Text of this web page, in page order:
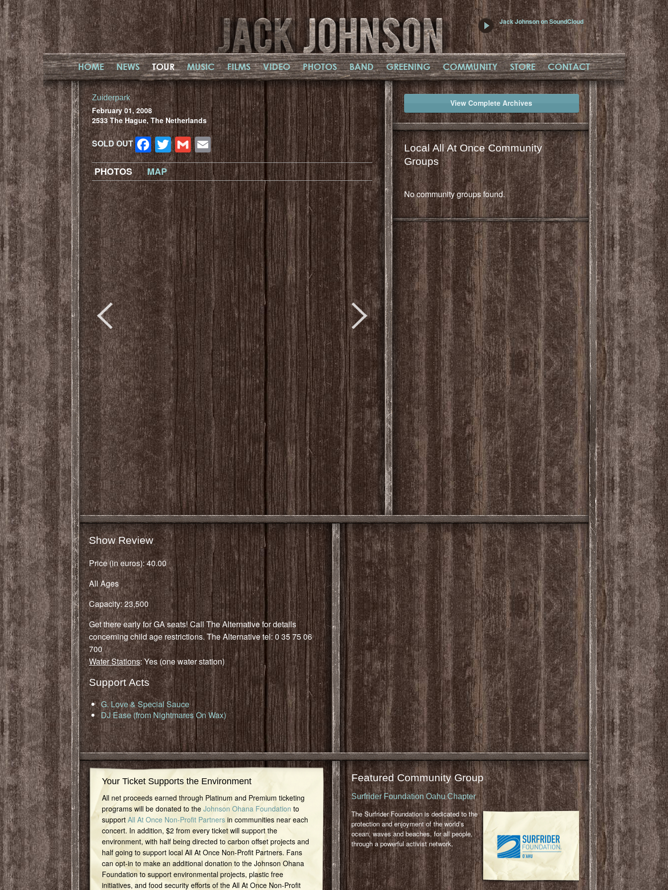
Jack Johnson on SoundCloud
HOME NEWS TOUR MUSIC FILMS VIDEO PHOTOS BAND GREENING COMMUNITY STORE CONTACT
Zuiderpark
February 01, 2008
2533 The Hague, The Netherlands
SOLD OUT Facebook
Twitter
Gmail
Email
PHOTOS MAP
View Complete Archives
Local All At Once Community
Groups
No community groups found.
Show Review
Price (in euros): 40.00
All Ages
Capacity: 23,500
Get there early for GA seats! Call The Alternative for details
concerning child age restrictions. The Alternative tel: 0 35 75 06
700
Water Stations: Yes (one water station)
Support Acts
G. Love & Special Sauce
DJ Ease (from Nightmares On Wax)
Your Ticket Supports the Environment
All net proceeds earned through Platinum and Premium ticketing
programs will be donated to the Johnson Ohana Foundation to
support All At Once Non-Profit Partnersin communities near each
concert. In addition, $2 from every ticket will support the
environment, with half being directed to carbon offset projects and
half going to support local All At Once Non-Profit Partners. Fans
can opt-in to make an additional donation to the Johnson Ohana
Foundation to support environmental projects, plastic free
initiatives, and food security efforts of the All At Once Non-Profit
Featured Community Group
Surfrider Foundation Oahu Chapter
The Surfrider Foundation is dedicated to the
protection and enjoyment of the world’s
ocean, waves and beaches, for all people,
through a powerful activist network.